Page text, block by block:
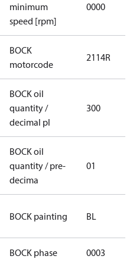
minimum
speed [rpm]
0000
BOCK
motorcode
2114R
BOCK oil
quantity /
decimal pl
300
BOCK oil
quantity / pre-
decima
01
BOCK painting BL
BOCK phase 0003